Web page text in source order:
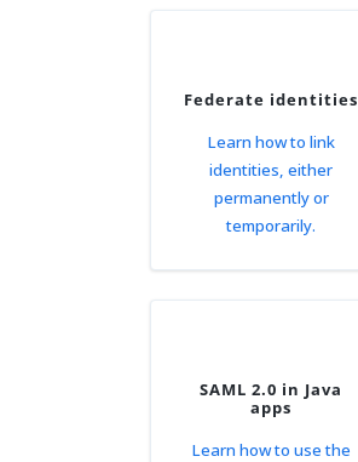
Federate identities
Learn how to link
identities, either
permanently or
temporarily.
SAML 2.0 in Java
apps
Learn how to use the